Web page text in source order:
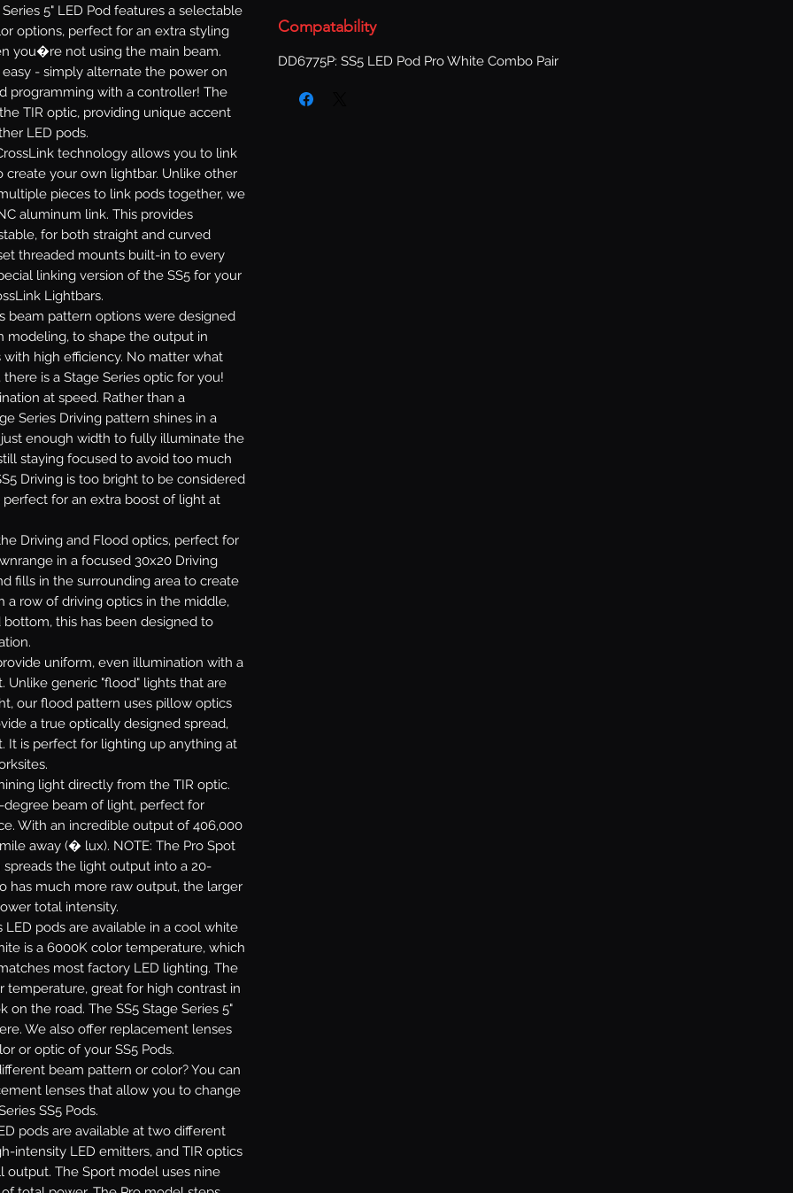
5" LED Pod features a selectable
options, perfect for an extra styling
you�re not using the main beam.
- simply alternate the power on
programming with a controller! The
TIR optic, providing unique accent
LED pods.
technology allows you to link
create your own lightbar. Unlike other
pieces to link pods together, we
aluminum link. This provides
for both straight and curved
threaded mounts built-in to every
linking version of the SS5 for your
Lightbars.
beam pattern options were designed
modeling, to shape the output in
high efficiency. No matter what
is a Stage Series optic for you!
at speed. Rather than a
Series Driving pattern shines in a
enough width to fully illuminate the
staying focused to avoid too much
Driving is too bright to be considered
perfect for an extra boost of light at
Driving and Flood optics, perfect for
in a focused 30x20 Driving
fills in the surrounding area to create
a row of driving optics in the middle,
this has been designed to
uniform, even illumination with a
Unlike generic "flood" lights that are
our flood pattern uses pillow optics
a true optically designed spread,
It is perfect for lighting up anything at
light directly from the TIR optic.
degree beam of light, perfect for
With an incredible output of 406,000
away (� lux). NOTE: The Pro Spot
spreads the light output into a 20-
has much more raw output, the larger
total intensity.
LED pods are available in a cool white
is a 6000K color temperature, which
most factory LED lighting. The
temperature, great for high contrast in
the road. The SS5 Stage Series 5"
We also offer replacement lenses
or optic of your SS5 Pods.
beam pattern or color? You can
lenses that allow you to change
SS5 Pods.
pods are available at two different
intensity LED emitters, and TIR optics
The Sport model uses nine
Compatability
DD6775P: SS5 LED Pod Pro White Combo Pair